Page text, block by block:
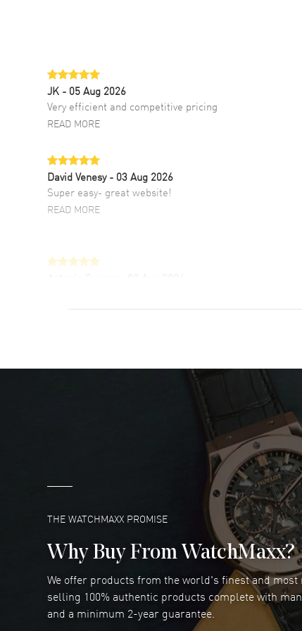
JK - 05 Aug 2026
Very efficient and competitive pricing
READ MORE
David Venesy - 03 Aug 2026
Super easy- great website!
READ MORE
fourth time I buy from watchmaxx.
- 31 Jul 2026
great company for watch collectors
Great prices and easy purchase from!
READ MORE
Joseph Petruzzelli - 26 Jul 2026
You cannot beat the prices on this site
READ MORE
THE WATCHMAXX PROMISE
Why Buy From WatchMaxx?
We offer products from the world's finest and
selling 100% authentic products complete with
and a minimum 2-year guarantee.